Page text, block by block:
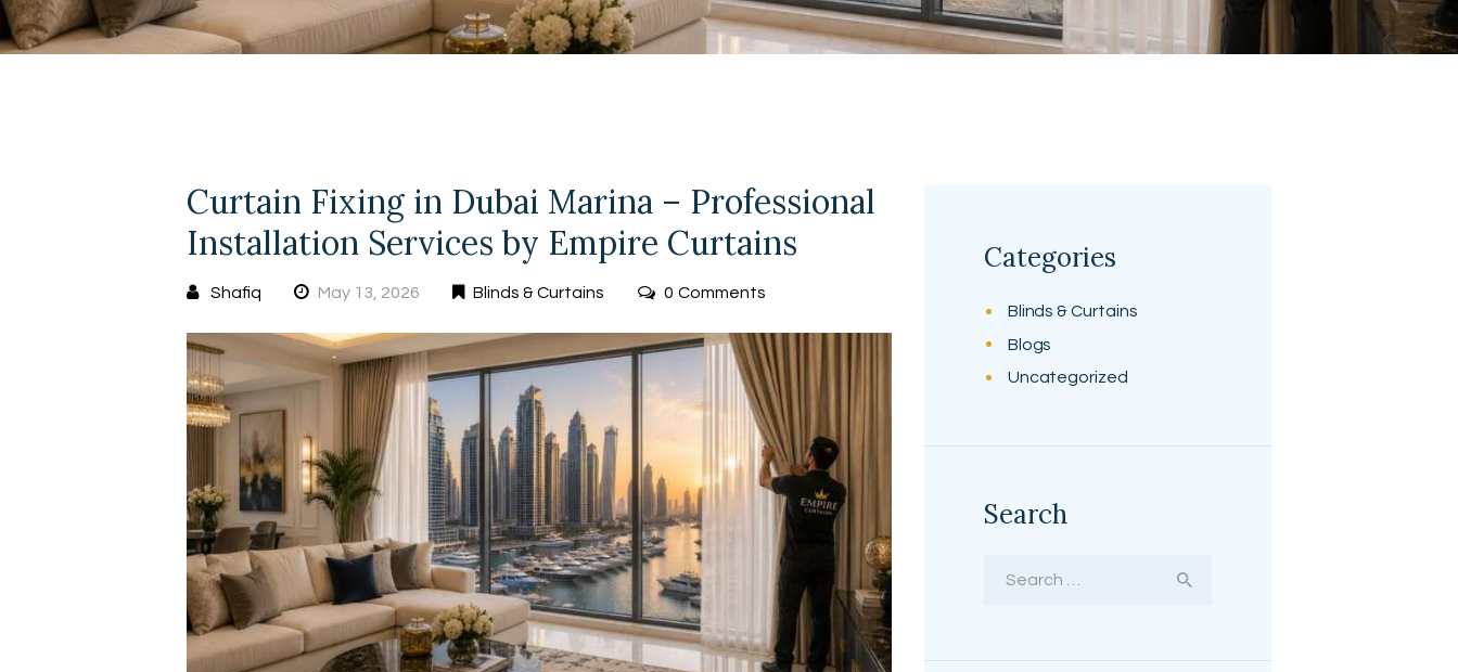
FREE
Curtain Fixing in Dubai Marina – Professional
Installation Services by Empire Curtains
Shafiq May 13, 2026 Blinds & Curtains 0 Comments
Categories
Blinds & Curtains
Blogs
Uncategorized
Search